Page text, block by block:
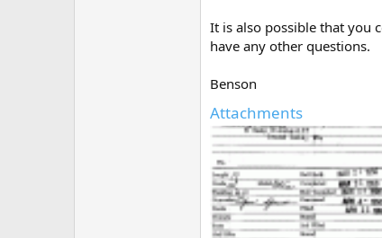
It is also possible that you
have any other questions.
Benson
Attachments